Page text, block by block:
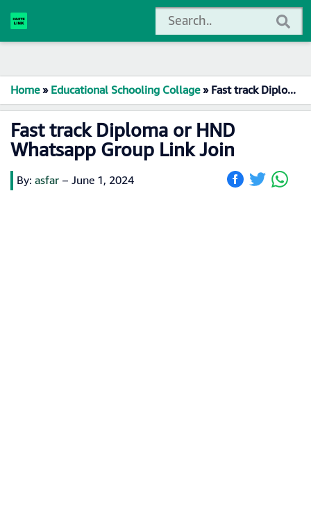
Home»Educational Schooling Collage»Fast track Diploma or HND Whatsapp Group Link Join
Fast track Diploma or HND
Whatsapp Group Link Join
By: asfar – June 1, 2024